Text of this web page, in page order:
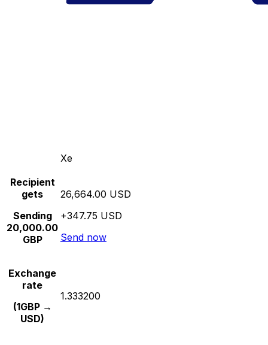
Xe
Recipient
gets
Sending
20,000.00
GBP
26,664.00 USD
+347.75 USD
Send now
Exchange
rate
(1GBP →
USD)
1.333200